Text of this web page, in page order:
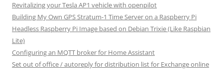
Revitalizing your Tesla AP1 vehicle with openpilot
Building My Own GPS Stratum-1 Time Server on a Raspberry Pi
Headless Raspberry Pi Image based on Debian Trixie (Like Raspbian
Lite)
Configuring an MQTT broker for Home Assistant
Set out of office / autoreply for distribution list for Exchange online